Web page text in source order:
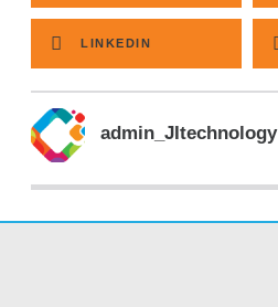
LINKEDIN
admin_JItechnology